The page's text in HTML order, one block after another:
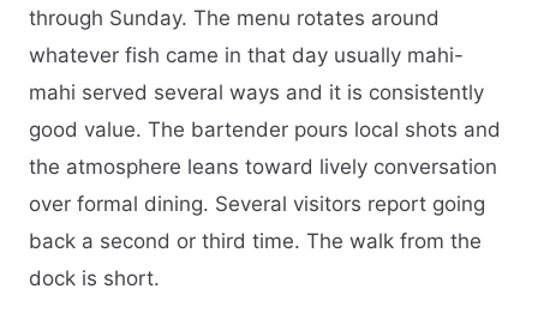
through Sunday. The menu rotates around
whatever fish came in that day usually mahi-
mahi served several ways and it is consistently
good value. The bartender pours local shots and
the atmosphere leans toward lively conversation
over formal dining. Several visitors report going
back a second or third time. The walk from the
dock is short.